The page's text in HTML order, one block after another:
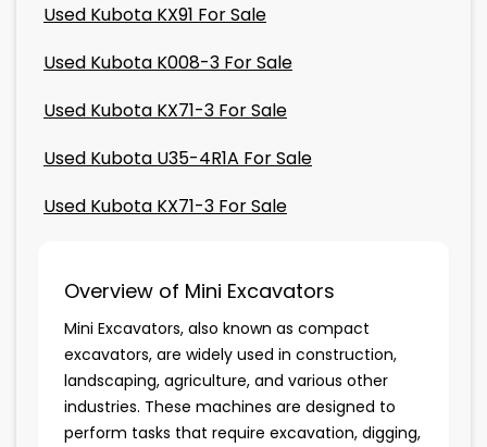
Used Kubota KX91 For Sale
Used Kubota K008-3 For Sale
Used Kubota KX71-3 For Sale
Used Kubota U35-4R1A For Sale
Used Kubota KX71-3 For Sale
Overview of Mini Excavators
Mini Excavators, also known as compact
excavators, are widely used in construction,
landscaping, agriculture, and various other
industries. These machines are designed to
perform tasks that require excavation, digging,